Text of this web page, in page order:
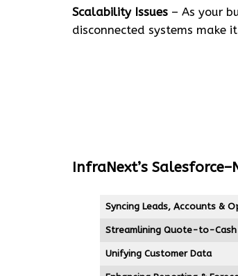
Scalability Issues – As your
disconnected systems make
InfraNext’s
Syncing Leads, Accounts &
Streamlining Quote-to-Cash
Unifying Customer Data